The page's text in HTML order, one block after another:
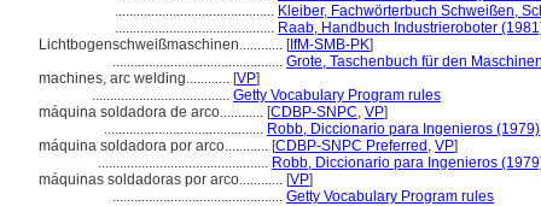
............................................ Kleiber, Fachwörterbuch Schweißen,
............................................ Raab, Handbuch Industrieroboter
Lichtbogenschweißmaschinen............ [IfM-SMB-PK]
............................................... Grote, Taschenbuch für den
machines, arc welding............ [VP]
...................................... Getty Vocabulary Program rules
máquina soldadora de arco............ [CDBP-SNPC, VP]
............................................ Robb, Diccionario para Ingenieros (1979)
máquina soldadora por arco............ [CDBP-SNPC Preferred , VP]
............................................... Robb, Diccionario para Ingenieros
máquinas soldadoras por arco............ [VP]
............................................... Getty Vocabulary Program rules